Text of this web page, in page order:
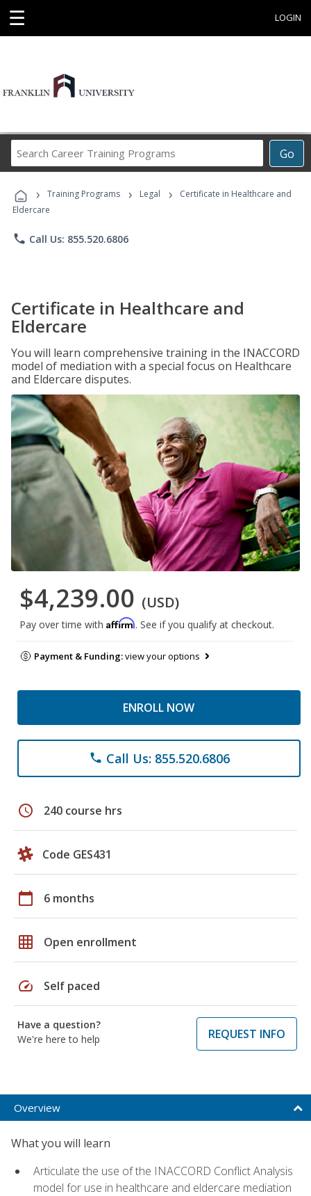
☰ LOGIN
Go
Career
Programs
› Training Programs › Legal ›
Certificate in Healthcare and
Eldercare
phone Call Us: 855.520.6806
Certificate in Healthcare and
Eldercare
You will learn comprehensive training in the INACCORD
model of mediation with a special focus on Healthcare
and Eldercare disputes.
$4,239.00 (USD)
Pay over time with Affirm. See if you qualify at checkout.
Payment & Funding:view your options
ENROLL NOW
phone Call Us: 855.520.6806
schedule 240 course hrs
Code GES431
calendar_today 6 months
grid_on Open enrollment
speed Self paced
Have a question?
We're here to help
REQUEST INFO
Overview
What you will learn
Articulate the use of the INACCORD Conflict Analysis
model for use in healthcare and eldercare mediation